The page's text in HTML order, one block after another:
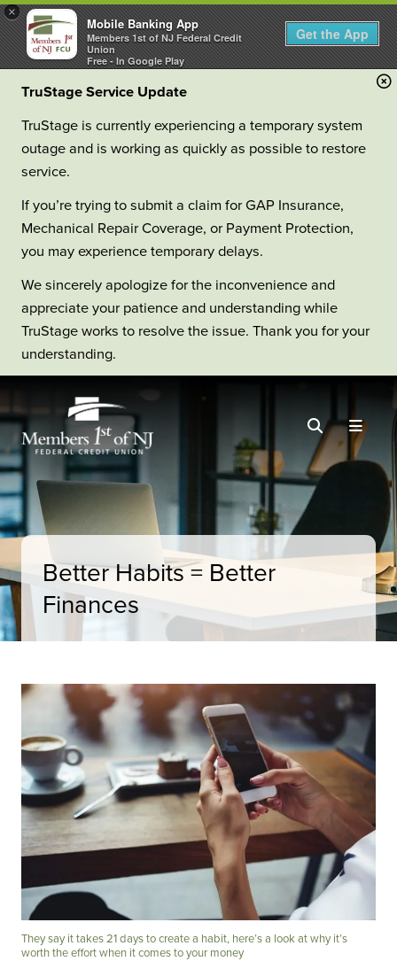
×
Mobile Banking App
Members 1st of NJ Federal Credit
Union
Free - In Google Play
Get the App
TruStage Service Update
TruStage is currently experiencing a temporary system
outage and is working as quickly as possible to restore
service.
If you’re trying to submit a claim for GAP Insurance,
Mechanical Repair Coverage, or Payment Protection,
you may experience temporary delays.
We sincerely apologize for the inconvenience and
appreciate your patience and understanding while
TruStage works to resolve the issue. Thank you for your
understanding.
Better Habits = Better
Finances
They say it takes 21 days to create a habit, here’s a look at why it’s
worth the effort when it comes to your money